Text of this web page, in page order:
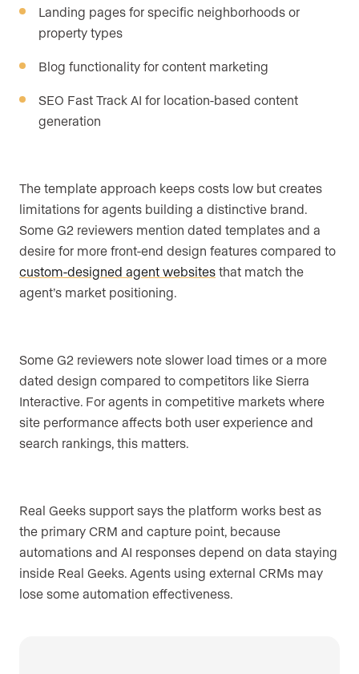
Landing pages for specific neighborhoods or
property types
Blog functionality for content marketing
SEO Fast Track AI for location-based content
generation
The template approach keeps costs low but creates
limitations for agents building a distinctive brand.
Some G2 reviewers mention dated templates and a
desire for more front-end design features compared to
custom-designed agent websites that match the
agent’s market positioning.
Some G2 reviewers note slower load times or a more
dated design compared to competitors like Sierra
Interactive. For agents in competitive markets where
site performance affects both user experience and
search rankings, this matters.
Real Geeks support says the platform works best as
the primary CRM and capture point, because
automations and AI responses depend on data staying
inside Real Geeks. Agents using external CRMs may
lose some automation effectiveness.